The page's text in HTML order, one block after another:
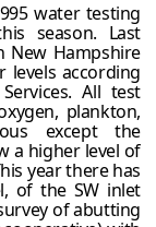
water testing
season. Last
New Hampshire
levels according
All test
plankton,
except the
a higher level of
year there has
of the SW inlet
of abutting